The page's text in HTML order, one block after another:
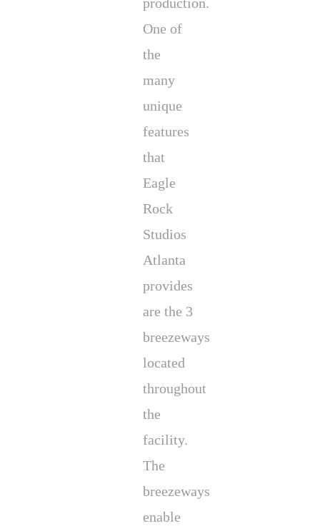
One of
the
many
unique
features
that
Eagle
Rock
Studios
Atlanta
provides
are the 3
breezeways
located
throughout
the
facility.
The
breezeways
enable